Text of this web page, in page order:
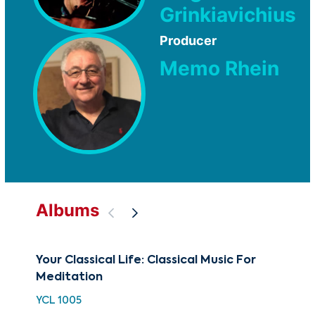
Grinkiavichius
Producer
Memo Rhein
Albums
Your Classical Life: Classical Music For
Meditation
YCL 1005